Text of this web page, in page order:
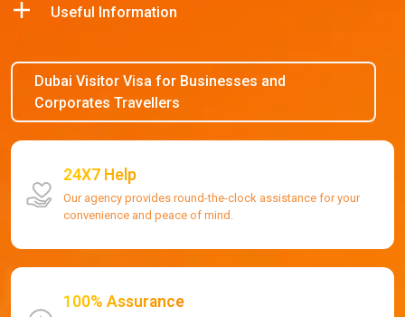
Useful Information
Dubai Visitor Visa for Businesses and
Corporates Travellers
24X7 Help
Our agency provides round-the-clock assistance for your
convenience and peace of mind.
100% Assurance